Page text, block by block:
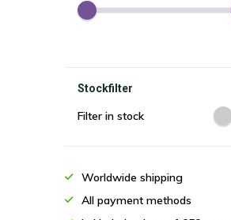
Stockfilter
Filter in stock
Worldwide shipping
All payment methods